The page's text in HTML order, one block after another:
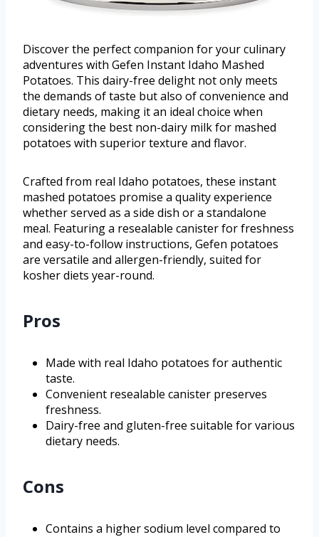
Discover the perfect companion for your culinary
adventures with Gefen Instant Idaho Mashed
Potatoes. This dairy-free delight not only meets
the demands of taste but also of convenience and
dietary needs, making it an ideal choice when
considering the best non-dairy milk for mashed
potatoes with superior texture and flavor.
Crafted from real Idaho potatoes, these instant
mashed potatoes promise a quality experience
whether served as a side dish or a standalone
meal. Featuring a resealable canister for freshness
and easy-to-follow instructions, Gefen potatoes
are versatile and allergen-friendly, suited for
kosher diets year-round.
Pros
Made with real Idaho potatoes for authentic
taste.
Convenient resealable canister preserves
freshness.
Dairy-free and gluten-free suitable for various
dietary needs.
Cons
Contains a higher sodium level compared to